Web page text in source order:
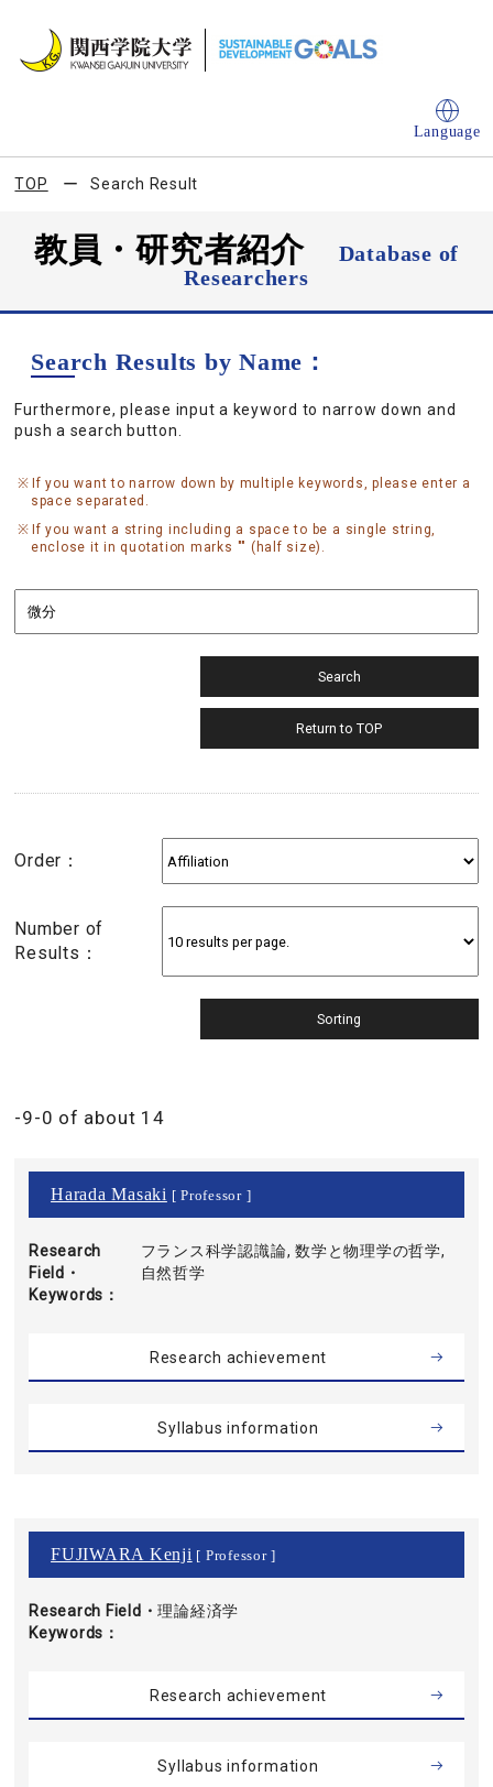
Language
TOP Search Result
教員・研究者紹介
Database of
Researchers
Search Results by Name：
Furthermore, please input a keyword to narrow down and
push a search button.
If you want to narrow down by multiple keywords, please enter a
space separated.
If you want a string including a space to be a single string,
enclose it in quotation marks "" (half size).
Order：
Number of
Results：
-9-0 of about 14
Harada Masaki [ Professor ]
Research
Field・
Keywords
フランス科学認識論, 数学と物理学の哲学,
自然哲学
Research achievement
Syllabus information
FUJIWARA Kenji [ Professor ]
Research Field・
Keywords
理論経済学
Research achievement
Syllabus information